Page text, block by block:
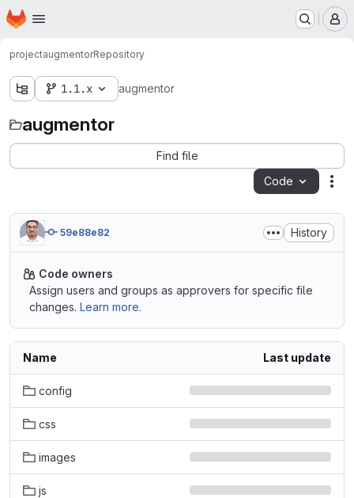
Skip to main content
Homepage
projectaugmentorRepository
1.1.x augmentor
augmentor
Find file
Code
59e88e82 History
Code owners
Assign users and groups as approvers for specific file
changes. Learn more.
Name Last update
config
css
images
js